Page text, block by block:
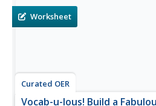
Worksheet
Curated OER
Vocab-u-lous! Build a